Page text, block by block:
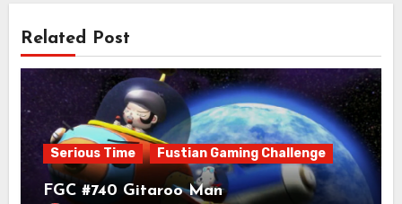
Related Post
Serious Time Fustian Gaming Challenge
FGC #740 Gitaroo Man